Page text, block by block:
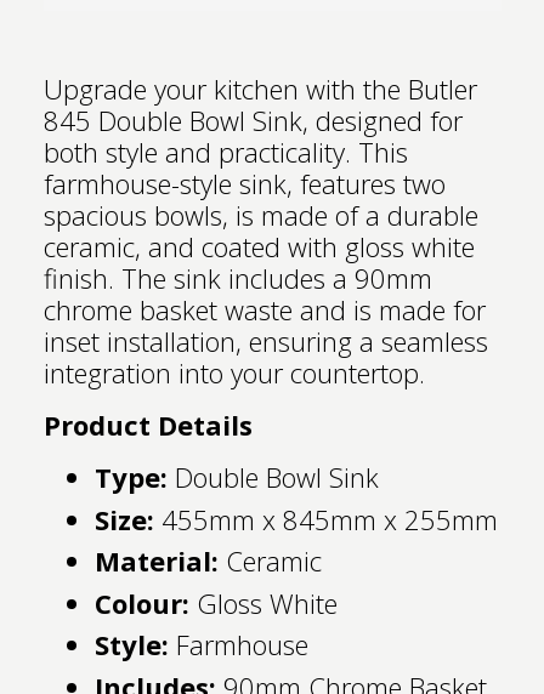
Upgrade your kitchen with the Butler
845 Double Bowl Sink, designed for
both style and practicality. This
farmhouse-style sink, features two
spacious bowls, is made of a durable
ceramic, and coated with gloss white
finish. The sink includes a 90mm
chrome basket waste and is made for
inset installation, ensuring a seamless
integration into your countertop.
Product Details
Type: Double Bowl Sink
Size: 455mm x 845mm x 255mm
Material: Ceramic
Colour: Gloss White
Style: Farmhouse
Includes: 90mm Chrome Basket